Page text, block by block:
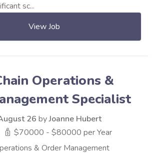
sc...
View Job
Operations &
Specialist
26 byJoanne Hubert
$70000 - $80000 per Year
& Order Management